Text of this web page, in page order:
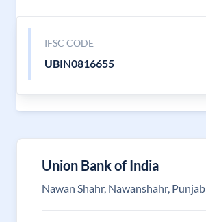
IFSC CODE
UBIN0816655
Union Bank of India
Nawan Shahr, Nawanshahr, Punjab